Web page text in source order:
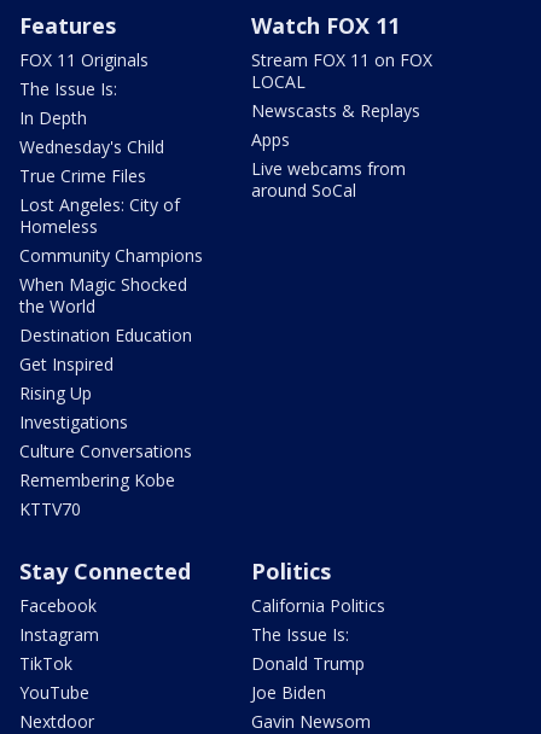
Features
FOX 11 Originals
The Issue Is:
In Depth
Wednesday's Child
True Crime Files
Lost Angeles: City of
Homeless
Community Champions
When Magic Shocked
the World
Destination Education
Get Inspired
Rising Up
Investigations
Culture Conversations
Remembering Kobe
KTTV70
Watch FOX 11
Stream FOX 11 on FOX
LOCAL
Newscasts & Replays
Apps
Live webcams from
around SoCal
Stay Connected
Facebook
Instagram
TikTok
YouTube
Nextdoor
Politics
California Politics
The Issue Is:
Donald Trump
Joe Biden
Gavin Newsom